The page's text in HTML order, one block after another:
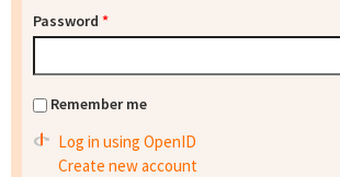
Password *
Remember me
Log in using OpenID
Create new account